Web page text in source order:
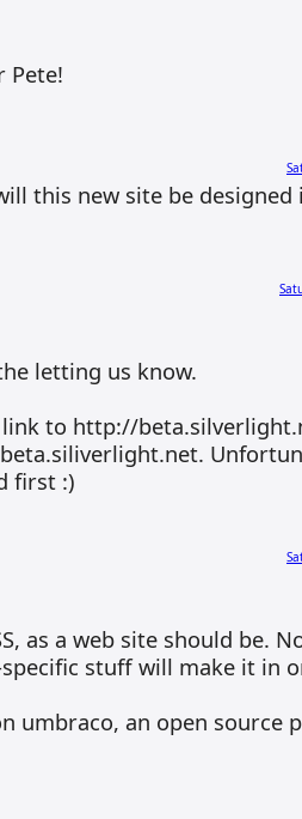
Pete!
this new site be designed
letting us know.
link to http://
first :)
as a web site should be.
specific stuff will make it in
umbraco, an open source